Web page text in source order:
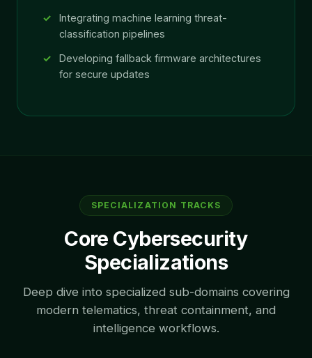
Integrating machine learning threat-
classification pipelines
Developing fallback firmware architectures
for secure updates
SPECIALIZATION TRACKS
Core Cybersecurity
Specializations
Deep dive into specialized sub-domains covering
modern telematics, threat containment, and
intelligence workflows.